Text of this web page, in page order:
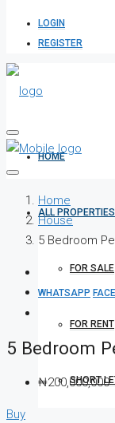
LOGIN
REGISTER
HOME
ALL PROPERTIES
FOR SALE
FOR RENT
SHORT
Home
House
5 Bedroom
WHATSAPP
5 Bedroom
₦200,000,000
Buy